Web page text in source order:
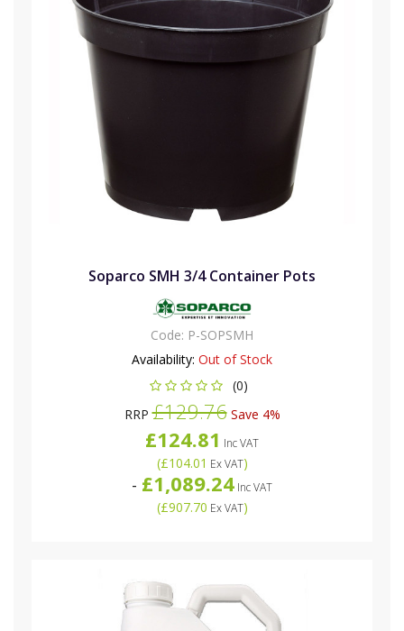
Soparco SMH 3/4 Container Pots
Code: P-SOPSMH
Availability: Out of Stock
(0)
RRP£129.76Save 4%
£124.81 Inc VAT
(£104.01 Ex VAT)
- £1,089.24 Inc VAT
(£907.70 Ex VAT)